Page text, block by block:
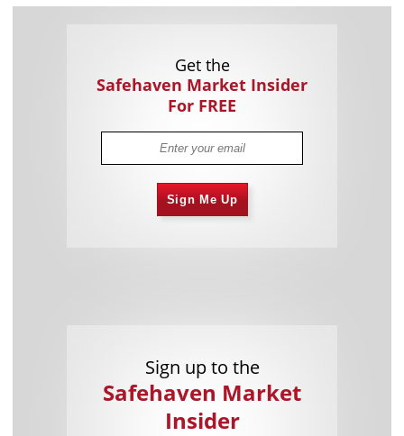
Get the
Safehaven Market Insider
For FREE
Sign Me Up
Sign up to the
Safehaven Market
Insider